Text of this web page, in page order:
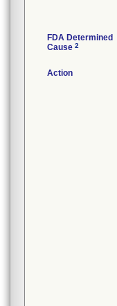
FDA Determined
Cause 2
Action